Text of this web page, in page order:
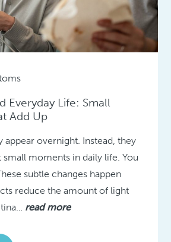
Everyday Life: Small
Add Up
appear overnight. Instead, they
small moments in daily life. You
subtle changes happen
reduce the amount of light
read more